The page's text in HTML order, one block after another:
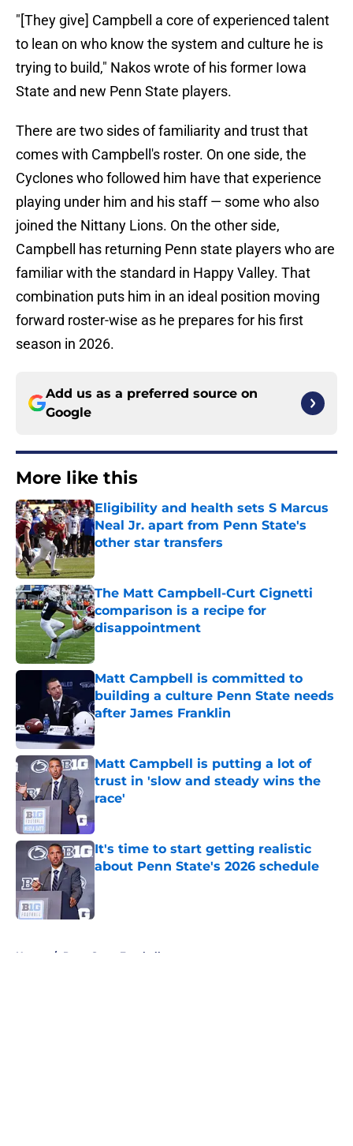
"[They give] Campbell a core of experienced talent
to lean on who know the system and culture he is
trying to build," Nakos wrote of his former Iowa
State and new Penn State players.
There are two sides of familiarity and trust that
comes with Campbell's roster. On one side, the
Cyclones who followed him have that experience
playing under him and his staff — some who also
joined the Nittany Lions. On the other side,
Campbell has returning Penn state players who are
familiar with the standard in Happy Valley. That
combination puts him in an ideal position moving
forward roster-wise as he prepares for his first
season in 2026.
Add us as a preferred source on
Google
More like this
Eligibility and health sets S Marcus
Neal Jr. apart from Penn State's
other star transfers
Published by on Invalid Date
The Matt Campbell-Curt Cignetti
comparison is a recipe for
disappointment
Published by on Invalid Date
Matt Campbell is committed to
building a culture Penn State needs
after James Franklin
Published by on Invalid Date
Matt Campbell is putting a lot of
trust in 'slow and steady wins the
race'
It's time to start getting realistic
about Penn State's 2026 schedule
Home / Penn State Football